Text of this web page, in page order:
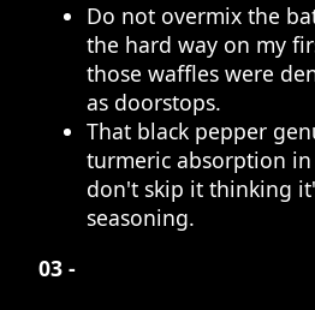
Do not overmix the
the hard way on my
those waffles were
as doorstops.
That black pepper
turmeric absorption
don't skip it thinking
seasoning.
03 -